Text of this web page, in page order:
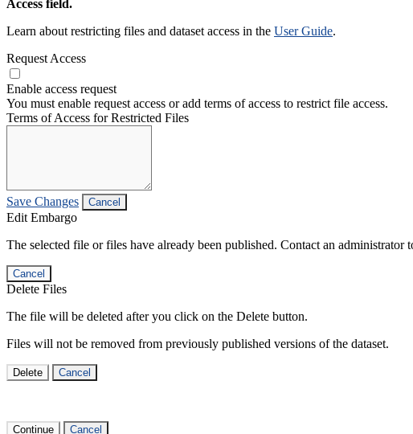
Access field.
Learn about restricting files and dataset access in the User Guide.
Request Access
Enable access request
You must enable request access or add terms of access to restrict file access.
Terms of Access for Restricted Files
Save Changes Cancel
Edit Embargo
The selected file or files have already been published. Contact an administrator
Cancel
Delete Files
The file will be deleted after you click on the Delete button.
Files will not be removed from previously published versions of the dataset.
Delete Cancel
Continue Cancel